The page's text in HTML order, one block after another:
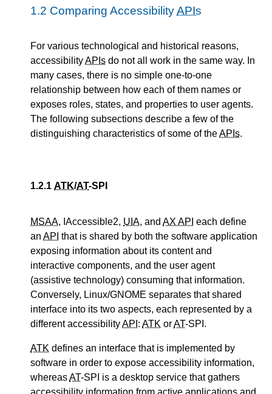
1.2 Comparing AccessibilityAPIs
For various technological and historical reasons,
accessibilityAPIs do not all work in the same way. In
many cases, there is no simple one-to-one
relationship between how each of them names or
exposes roles, states, and properties to user agents.
The following subsections describe a few of the
distinguishing characteristics of some of theAPIs.
1.2.1 ATK/AT-SPI
MSAA, IAccessible2, UIA, and AX API each define
an API that is shared by both the software application
exposing information about its content and
interactive components, and the user agent
(assistive technology) consuming that information.
Conversely, Linux/GNOME separates that shared
interface into its two aspects, each represented by a
different accessibilityAPI : ATK orAT-SPI.
ATK defines an interface that is implemented by
software in order to expose accessibility information,
whereasAT-SPI is a desktop service that gathers
accessibility information from active applications and